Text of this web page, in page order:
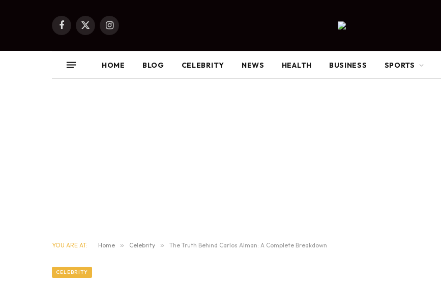
Facebook
X
Instagram
HOME BLOG CELEBRITY NEWS HEALTH BUSINESS SPORTS
YOU ARE AT: Home » Celebrity » The Truth Behind Carlos Alman: A Complete Breakdown
CELEBRITY